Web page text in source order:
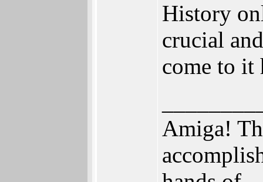
History
crucial
come to it
Amiga!